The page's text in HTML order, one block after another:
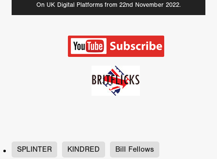
On UK Digital Platforms from 22nd November 2022.
SPLINTER KINDRED Bill Fellows